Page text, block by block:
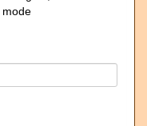
mode